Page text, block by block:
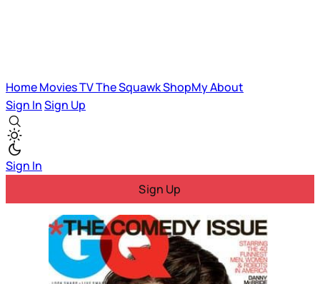
HomeMoviesTVThe SquawkShopMyAbout
Sign InSign Up
Sign In
Sign Up